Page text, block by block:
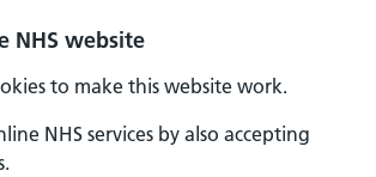
NHS website
to make this website work.
NHS services by also accepting